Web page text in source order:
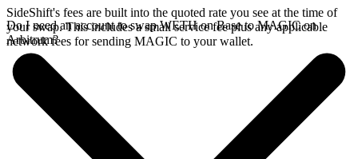
SideShift's fees are built into the quoted rate you see at the time of
your swap. This includes a small service fee plus any applicable
network fees for sending MAGIC to your wallet.
Do I need an account to swap WETH on Base to MAGIC on
Arbitrum?